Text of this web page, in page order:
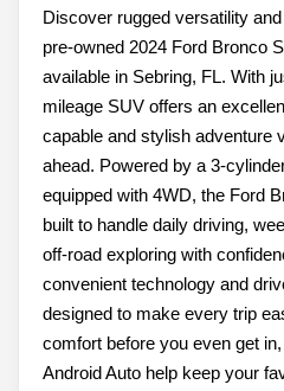
Discover rugged versatility
pre-owned 2024 Ford Bronco
available in Sebring, FL. With
mileage SUV offers an
capable and stylish adventure
ahead. Powered by a 3-
equipped with 4WD, the Ford
built to handle daily driving,
off-road exploring with
convenient technology and
designed to make every trip
comfort before you even get
Android Auto help keep your